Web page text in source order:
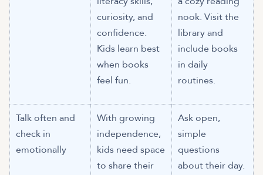
curiosity, and
confidence.
Kids learn best
when books
feel fun.
nook. Visit the
library and
include books
in daily
routines.
Talk often and
check in
emotionally
With growing
independence,
kids need space
to share their
Ask open,
simple
questions
about their day.